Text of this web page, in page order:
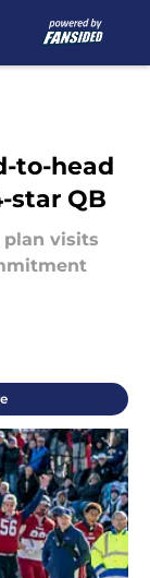
to-head
star QB
plan visits